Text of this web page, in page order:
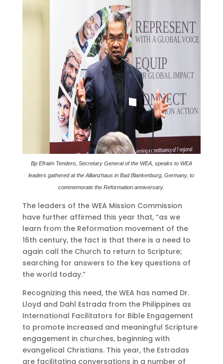
Bp Efraim Tendero, Secretary General of the WEA, speaks to WEA
leaders gathered at the Allianzhaus in Bad Blankenburg, Germany, to
commemorate the Reformation anniversary.
The leaders of the WEA Mission Commission
have further affirmed this year that, “as we
learn from the Reformation movement of the
16th century, the fact is that there is a need to
again call the Church to return to Scripture;
searching for answers to the key questions of
the world today.”
Recognizing this need, the WEA has named Dr.
Lloyd and Dahl Estrada from the Philippines as
International Facilitators for Bible Engagement
to promote increased and meaningful Scripture
engagement in churches, beginning with
evangelical Christians. This year, the Estradas
are facilitating conversations in a number of